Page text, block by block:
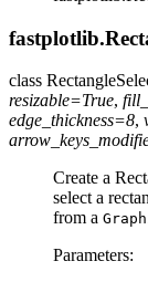
class
resizable=True,
edge_thickness=8,
Create a
select a
from a
Parameters: